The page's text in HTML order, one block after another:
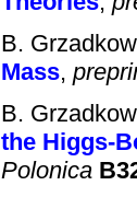
B.
Mass,
B.
the Higgs-
Polonica